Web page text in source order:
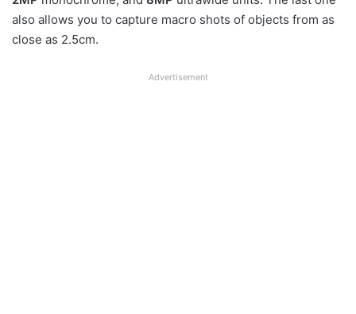
also allows you to capture macro shots of objects from as
close as 2.5cm.
Advertisement